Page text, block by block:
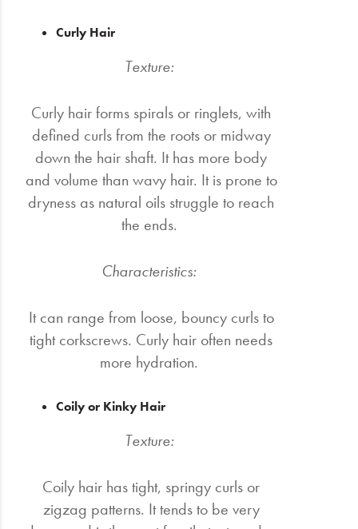
Curly Hair
Texture:
Curly hair forms spirals or ringlets, with
defined curls from the roots or midway
down the hair shaft. It has more body
and volume than wavy hair. It is prone to
dryness as natural oils struggle to reach
the ends.
Characteristics:
It can range from loose, bouncy curls to
tight corkscrews. Curly hair often needs
more hydration.
Coily or Kinky Hair
Texture:
Coily hair has tight, springy curls or
zigzag patterns. It tends to be very